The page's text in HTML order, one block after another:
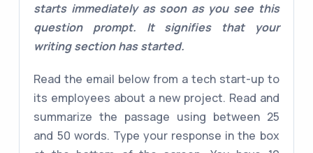
starts immediately as soon as you see this
question prompt. It signifies that your
writing section has started.
Read the email below from a tech start-up to
its employees about a new project. Read and
summarize the passage using between 25
and 50 words. Type your response in the box